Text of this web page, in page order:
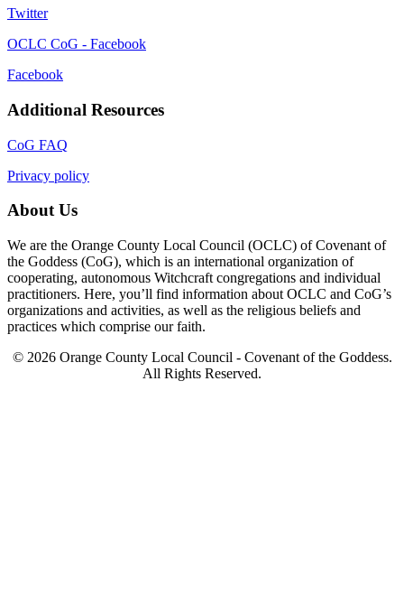
Twitter
OCLC CoG - Facebook
Facebook
Additional Resources
CoG FAQ
Privacy policy
About Us
We are the Orange County Local Council (OCLC) of Covenant of
the Goddess (CoG), which is an international organization of
cooperating, autonomous Witchcraft congregations and individual
practitioners. Here, you’ll find information about OCLC and CoG’s
organizations and activities, as well as the religious beliefs and
practices which comprise our faith.
© 2026 Orange County Local Council - Covenant of the Goddess.
All Rights Reserved.